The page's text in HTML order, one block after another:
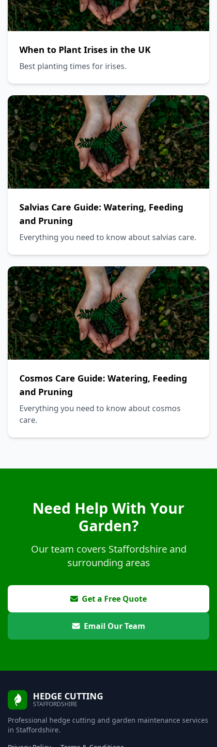
When to Plant Irises in the UK
Best planting times for irises.
Salvias Care Guide: Watering, Feeding
and Pruning
Everything you need to know about salvias care.
Cosmos Care Guide: Watering, Feeding
and Pruning
Everything you need to know about cosmos
care.
Need Help With Your
Garden?
Our team covers Staffordshire and
surrounding areas
Get a Free Quote
Email Our Team
HEDGE CUTTING
STAFFORDSHIRE
Professional hedge cutting and garden maintenance services
in Staffordshire.